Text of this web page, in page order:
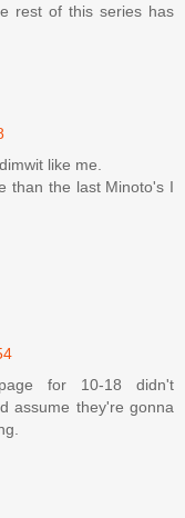
rest of this series has
like me.
than the last Minoto's I
for 10-18 didn't
assume they're gonna